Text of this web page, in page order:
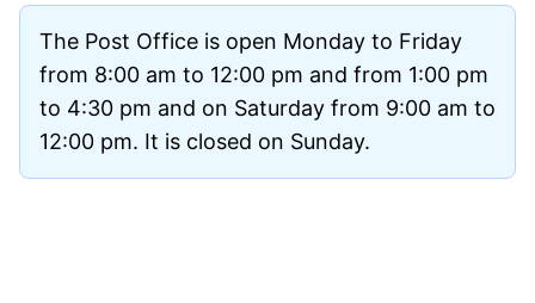
The Post Office is open Monday to Friday
from 8:00 am to 12:00 pm and from 1:00 pm
to 4:30 pm and on Saturday from 9:00 am to
12:00 pm. It is closed on Sunday.